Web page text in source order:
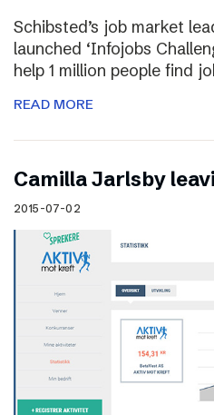
Schibsted’s job market
launched ‘Infojobs
help 1 million people find
READ MORE
Camilla Jarlsby
2015-07-02